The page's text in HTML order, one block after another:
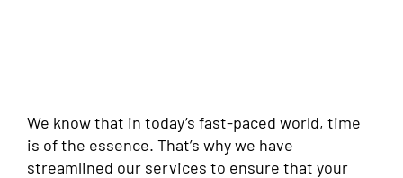
We know that in today’s fast-paced world, time
is of the essence. That’s why we have
streamlined our services to ensure that your